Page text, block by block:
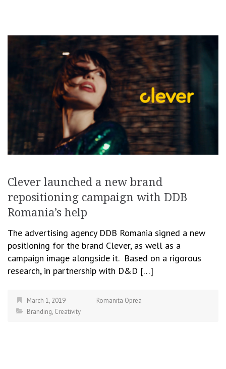
Clever launched a new brand
repositioning campaign with DDB
Romania’s help
The advertising agency DDB Romania signed a new
positioning for the brand Clever, as well as a
campaign image alongside it. Based on a rigorous
research, in partnership with D&D […]
March 1, 2019
Romanita Oprea
Branding, Creativity